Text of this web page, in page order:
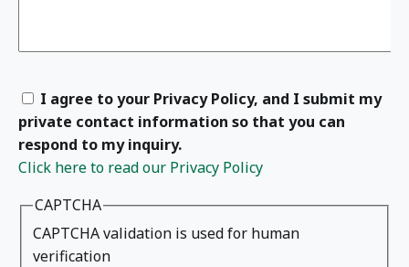
I agree to your Privacy Policy, and I submit my
private contact information so that you can
respond to my inquiry.
Click here to read our Privacy Policy
CAPTCHA
CAPTCHA validation is used for human
verification